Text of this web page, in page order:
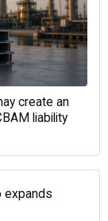
create an
liability
expands